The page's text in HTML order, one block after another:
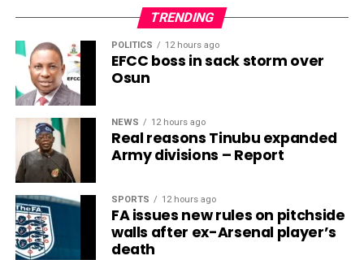
TRENDING
POLITICS 12 hours ago
EFCC boss in sack storm over
Osun
NEWS 12 hours ago
Real reasons Tinubu expanded
Army divisions – Report
SPORTS 12 hours ago
FA issues new rules on pitchside
walls after ex-Arsenal player’s
death